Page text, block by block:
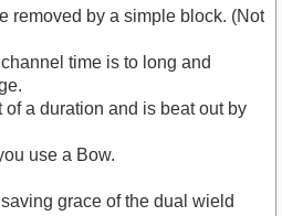
removed by a simple block. (Not
time is to long and
a duration and is beat out by
use a Bow.
grace of the dual wield